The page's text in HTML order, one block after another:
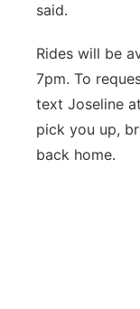
said.
Rides will be
7pm. To
text Joseline
pick you up,
back home.